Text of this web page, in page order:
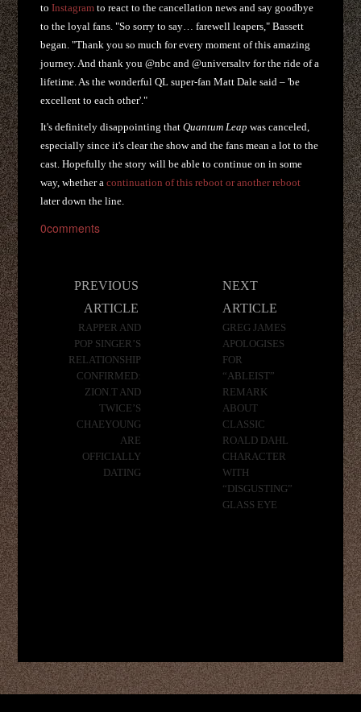
toInstagram to react to the cancellation news and say goodbye
to the loyal fans. "So sorry to say… farewell leapers," Bassett
began. "Thank you so much for every moment of this amazing
journey. And thank you @nbc and @universaltv for the ride of a
lifetime. As the wonderful QL super-fan Matt Dale said – 'be
excellent to each other'."
It's definitely disappointing thatQuantum Leapwas canceled,
especially since it's clear the show and the fans mean a lot to the
cast. Hopefully the story will be able to continue on in some
way, whether acontinuation of this reboot or another reboot
later down the line.
0comments
PREVIOUS
ARTICLE
RAPPER AND
POP SINGER’S
RELATIONSHIP
CONFIRMED:
ZION.T AND
TWICE’S
CHAEYOUNG
ARE
OFFICIALLY
DATING
NEXT
ARTICLE
GREG JAMES
APOLOGISES
FOR
“ABLEIST”
REMARK
ABOUT
CLASSIC
ROALD DAHL
CHARACTER
WITH
“DISGUSTING”
GLASS EYE